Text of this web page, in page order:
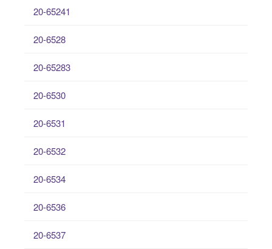
20-65241
20-6528
20-65283
20-6530
20-6531
20-6532
20-6534
20-6536
20-6537